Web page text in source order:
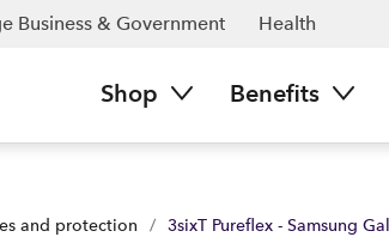
Business & Government Health
Shop Benefits
and protection / 3sixT Pureflex - Samsung